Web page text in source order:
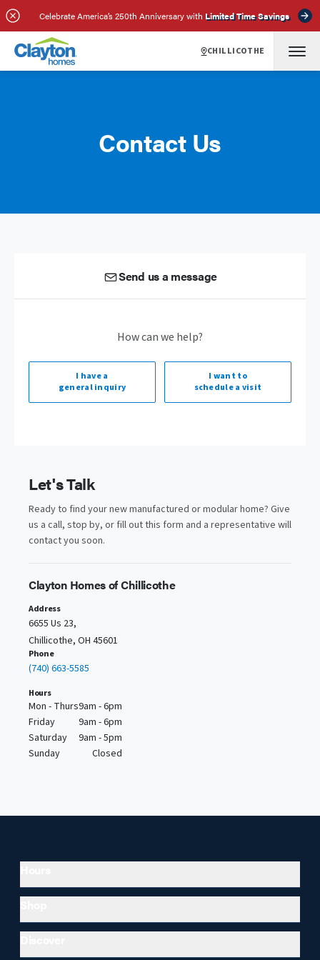
Celebrate America’s 250th Anniversary with Limited Time Savings
CHILLICOTHE
Contact Us
Send us a message
How can we help?
I have a
general inquiry
I want to
schedule a visit
Let's Talk
Ready to find your new manufactured or modular home? Give
us a call, stop by, or fill out this form and a representative will
contact you soon.
Clayton Homes of Chillicothe
Address
6655 Us 23,
Chillicothe, OH 45601
Phone
(740) 663-5585
Hours
Mon - Thurs9am - 6pm
Friday
9am - 6pm
Saturday
9am - 5pm
Sunday
Closed